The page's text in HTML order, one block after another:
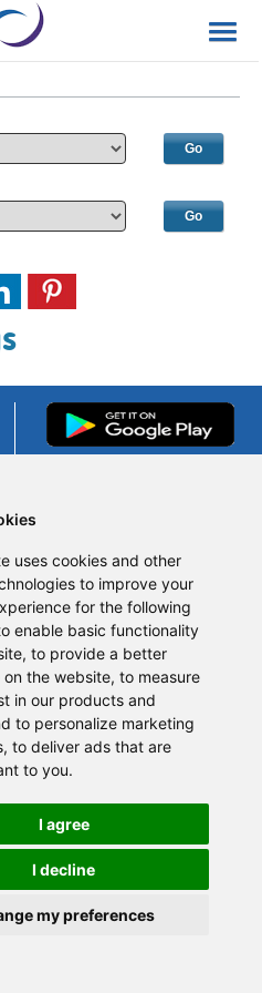
uses cookies and other
to improve your
for the following
enable basic functionality
, to provide a better
the website, to measure
in our products and
to personalize marketing
, to deliver ads that are
to you.
I agree
I decline
my preferences
About this site
Accessibility
Site map